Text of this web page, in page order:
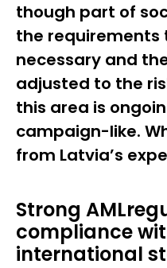
though part of
the requirements
necessary and
adjusted to the
this area is
campaign-like.
from Latvia’s
Strong
compliance
international